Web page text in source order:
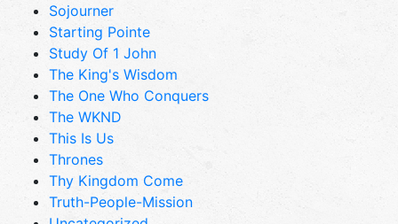
Sojourner
Starting Pointe
Study Of 1 John
The King's Wisdom
The One Who Conquers
The WKND
This Is Us
Thrones
Thy Kingdom Come
Truth-People-Mission